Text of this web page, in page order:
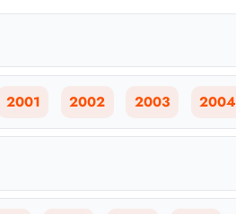
2001 2002 2003 2004